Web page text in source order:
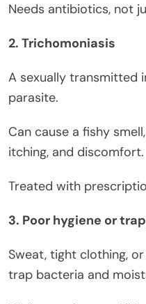
Needs antibiotics, not
2. Trichomoniasis
A sexually transmitted
parasite.
Can cause a fishy
itching, and discomfort.
Treated with
3. Poor hygiene or
Sweat, tight clothing,
trap bacteria and